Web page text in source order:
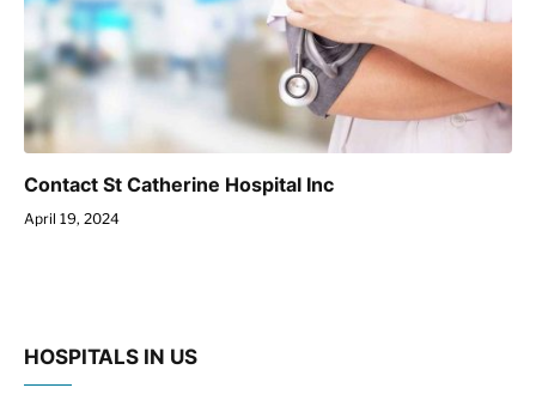
Contact St Catherine Hospital Inc
April 19, 2024
HOSPITALS IN US